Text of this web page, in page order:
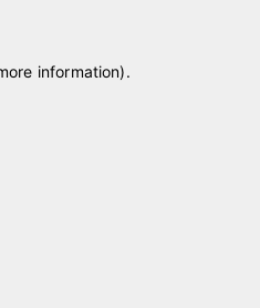
information).